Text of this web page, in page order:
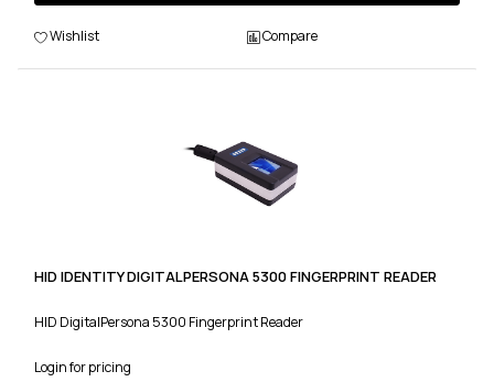
Wishlist Compare
HID IDENTITY DIGITALPERSONA 5300 FINGERPRINT READER
HID DigitalPersona 5300 Fingerprint Reader
Login for pricing